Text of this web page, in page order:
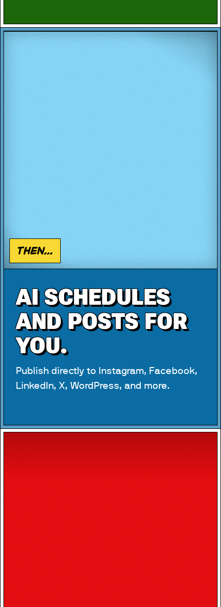
AI SCHEDULES
AND POSTS FOR
YOU.
Publish directly to Instagram, Facebook,
LinkedIn, X, WordPress, and more.
Then...